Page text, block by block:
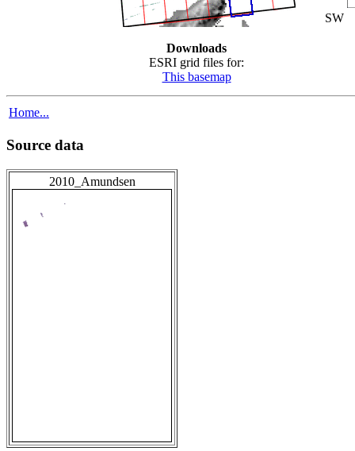
Downloads
ESRI grid files for:
This basemap
SW
Home...
Source data
2010_Amundsen